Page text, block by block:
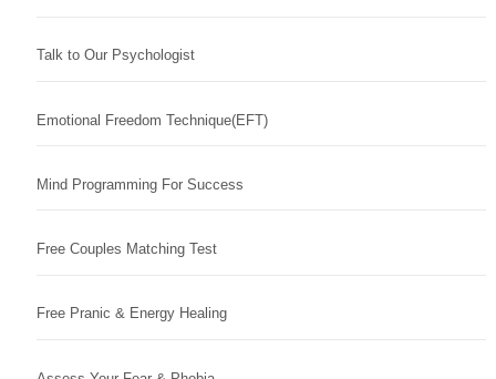
Talk to Our Psychologist
Emotional Freedom Technique(EFT)
Mind Programming For Success
Free Couples Matching Test
Free Pranic & Energy Healing